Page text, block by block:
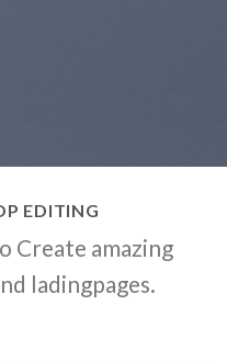
EDITING
Create amazing
ladingpages.